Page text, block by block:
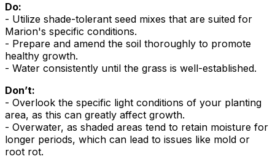
Do:
- Utilize shade-tolerant seed mixes that are suited for
Marion's specific conditions.
- Prepare and amend the soil thoroughly to promote
healthy growth.
- Water consistently until the grass is well-established.
Don’t:
- Overlook the specific light conditions of your planting
area, as this can greatly affect growth.
- Overwater, as shaded areas tend to retain moisture for
longer periods, which can lead to issues like mold or
root rot.